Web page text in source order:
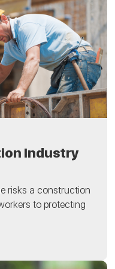
Industry
risks a construction
to protecting